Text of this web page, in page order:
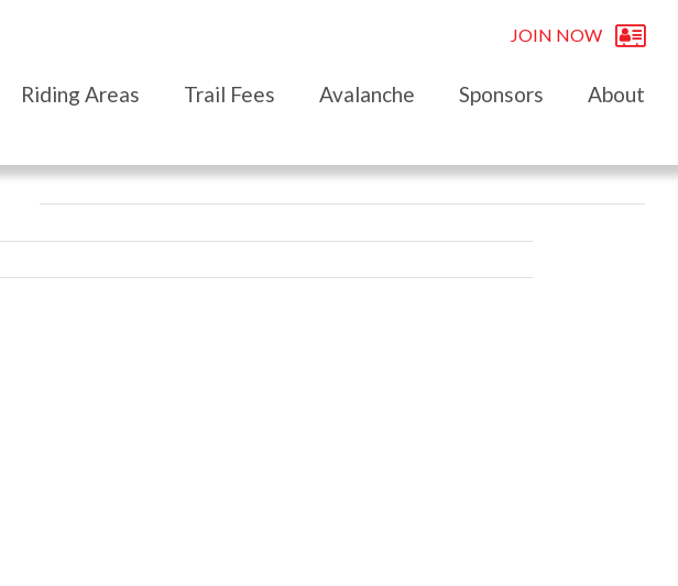
JOIN NOW
Riding Areas Trail Fees Avalanche Sponsors About